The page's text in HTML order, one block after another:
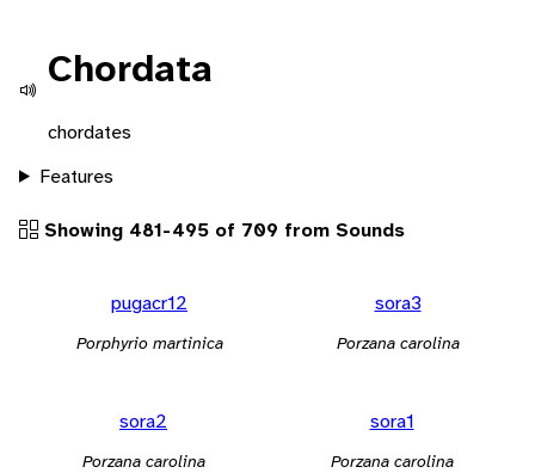
Chordata
chordates
Features
Showing 481-495 of 709 from Sounds
pugacr12
Porphyrio martinica
sora3
Porzana carolina
sora2
Porzana carolina
sora1
Porzana carolina